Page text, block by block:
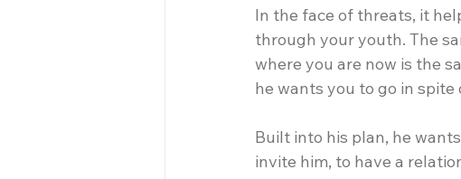
In the face of threats, it
through your youth. The
where you are now is the
he wants you to go in spite
Built into his plan, he
invite him, to have a